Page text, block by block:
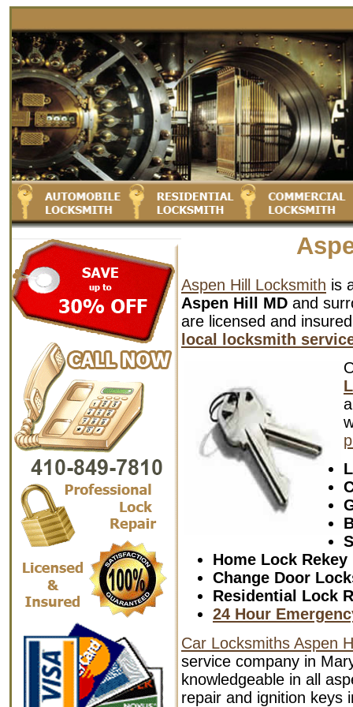
Aspen Hill Locksmith is
Aspen Hill MD and
are licensed and
local locksmith
Home Lock Rekey
Change Door
Residential Lock
24 Hour
Car Locksmiths Aspen
service company in
knowledgeable in all
repair and ignition keys